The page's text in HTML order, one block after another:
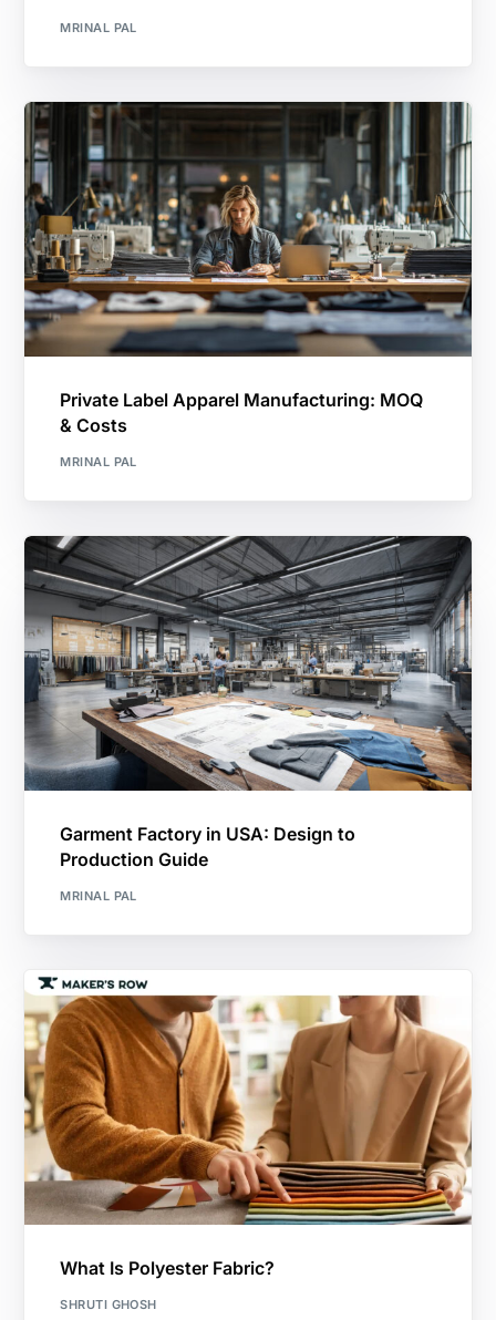
MRINAL PAL
Private Label Apparel Manufacturing: MOQ
& Costs
MRINAL PAL
Garment Factory in USA: Design to
Production Guide
MRINAL PAL
What Is Polyester Fabric?
SHRUTI GHOSH